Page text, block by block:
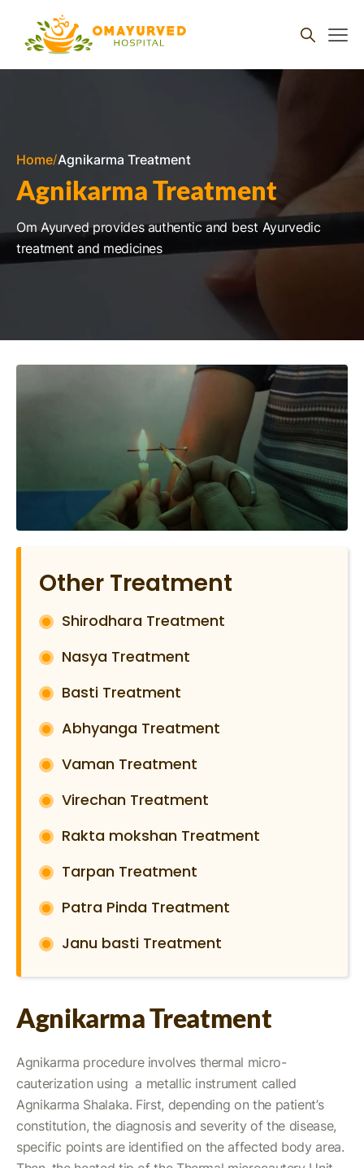
content
Home Agnikarma Treatment
Agnikarma Treatment
Om Ayurved provides authentic and best Ayurvedic
treatment and medicines
Other Treatment
Shirodhara Treatment
Nasya Treatment
Basti Treatment
Abhyanga Treatment
Vaman Treatment
Virechan Treatment
Rakta mokshan Treatment
Tarpan Treatment
Patra Pinda Treatment
Janu basti Treatment
Agnikarma Treatment
Agnikarma procedure involves thermal micro-
cauterization using a metallic instrument called
Agnikarma Shalaka. First, depending on the patient’s
constitution, the diagnosis and severity of the disease,
specific points are identified on the affected body area.